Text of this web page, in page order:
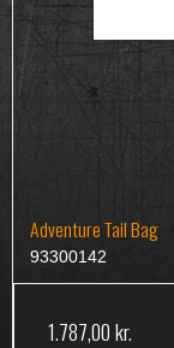
Adventure Tail Bag
93300142
1.787,00 kr.